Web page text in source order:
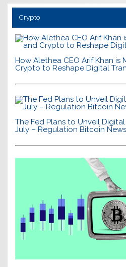
Crypto
How Alethea CEO Arif Khan is
Crypto to Reshape Digital
The Fed Plans to Unveil
July – Regulation Bitcoin News